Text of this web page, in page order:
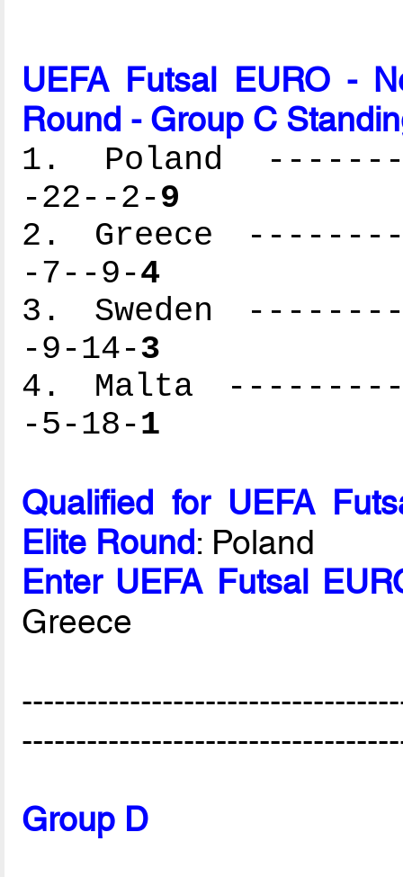
UEFA Futsal EURO -
Round - Group C
1. Poland
-22--2-9
2. Greece
-7--9-4
3. Sweden
-9-14-3
4. Malta
-5-18-1
Qualified for UEFA
Elite Round: Poland
Enter UEFA Futsal
Greece
Group D